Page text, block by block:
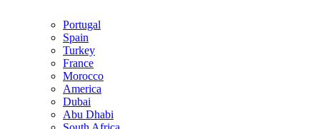
Portugal
Spain
Turkey
France
Morocco
America
Dubai
Abu Dhabi